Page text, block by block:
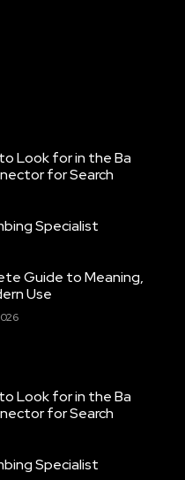
Look for in the Ba
for Search
Specialist
Guide to Meaning,
Use
Look for in the Ba
for Search
Specialist